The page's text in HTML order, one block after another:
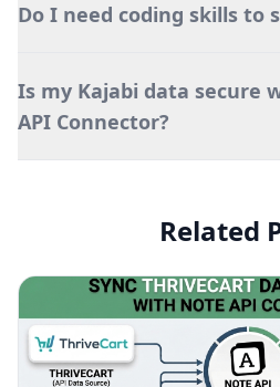
Do I need coding skills to
Is my Kajabi data secure
API Connector?
Related